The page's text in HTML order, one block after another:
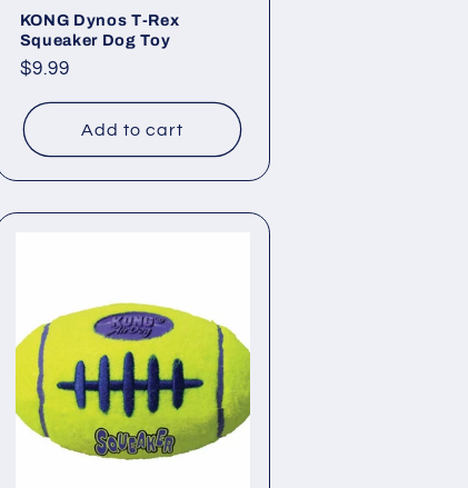
KONG Dynos T-Rex
Squeaker Dog Toy
Regular
$9.99
Add to cart